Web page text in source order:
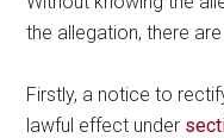
the allegation, there
Firstly, a notice to
lawful effect under